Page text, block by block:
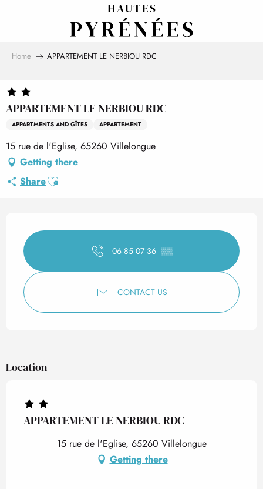
Home APPARTEMENT LE NERBIOU RDC
APPARTEMENT LE NERBIOU RDC
APPARTMENTS AND GÎTES APPARTEMENT
15 rue de l'Eglise, 65260 Villelongue
Getting there
ShareAjouter aux favoris
Opening hours & contact
06 85 07 36 ▒▒
CONTACT US
Location
APPARTEMENT LE NERBIOU RDC
15 rue de l'Eglise, 65260 Villelongue
Getting there